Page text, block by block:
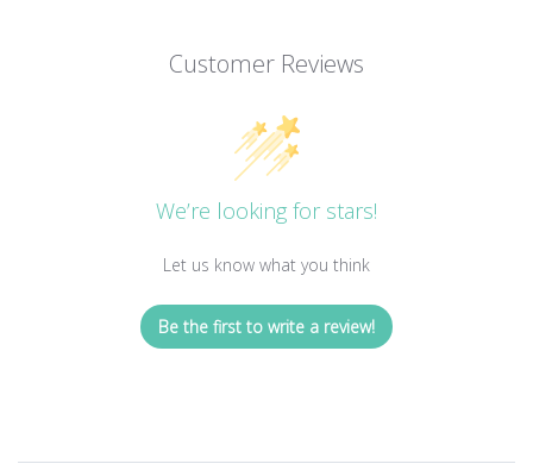
Customer Reviews
We’re looking for stars!
Let us know what you think
Be the first to write a review!